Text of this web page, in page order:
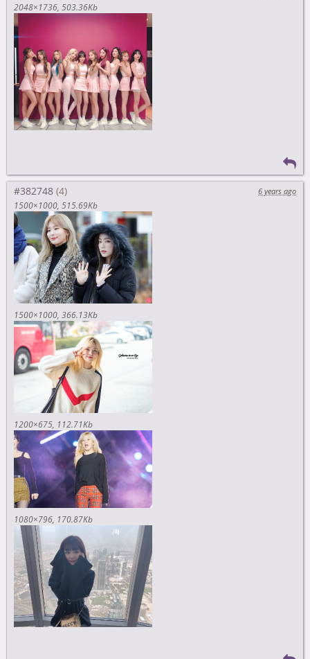
2048×1736 503.36Kb
#382748
6 years ago
1500×1000 515.69Kb
1500×1000 366.13Kb
1200×675 112.71Kb
1080×796 170.87Kb